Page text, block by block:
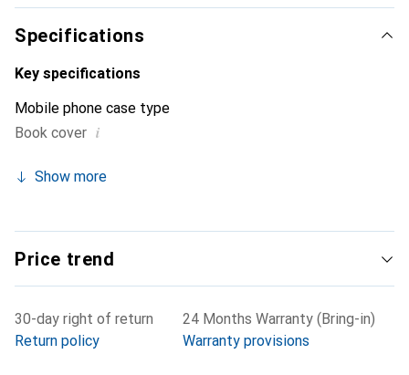
clientele.
Specifications
Key specifications
Mobile phone case type
Book cover i
Show more
Price trend
30-day right of return
Return policy
24 Months Warranty (Bring-in)
Warranty provisions